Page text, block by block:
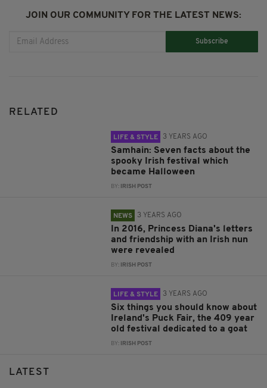
JOIN OUR COMMUNITY FOR THE LATEST NEWS:
Subscribe
RELATED
LIFE & STYLE 3 YEARS AGO
Samhain: Seven facts about the
spooky Irish festival which
became Halloween
BY: IRISH POST
NEWS 3 YEARS AGO
In 2016, Princess Diana's letters
and friendship with an Irish nun
were revealed
BY: IRISH POST
LIFE & STYLE 3 YEARS AGO
Six things you should know about
Ireland's Puck Fair, the 409 year
old festival dedicated to a goat
BY: IRISH POST
LATEST